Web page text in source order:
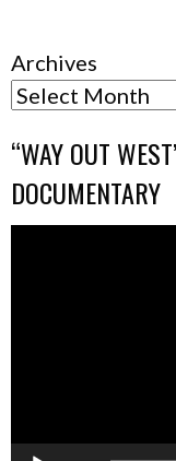
Archives
“WAY OUT
DOCUMENTARY